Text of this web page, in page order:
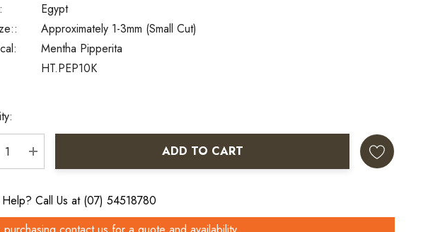
HT.PEP10K
Mentha Pipperita
Egypt
Approximately 1-3mm (Small Cut)
QUANTITY:
INCREASE QUANTITY:
ADD TO CART
Call Us at (07) 54518780